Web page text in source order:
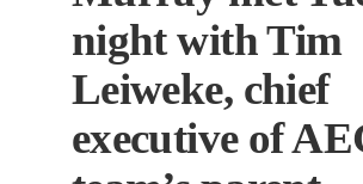
night with Tim
Leiweke, chief
executive of